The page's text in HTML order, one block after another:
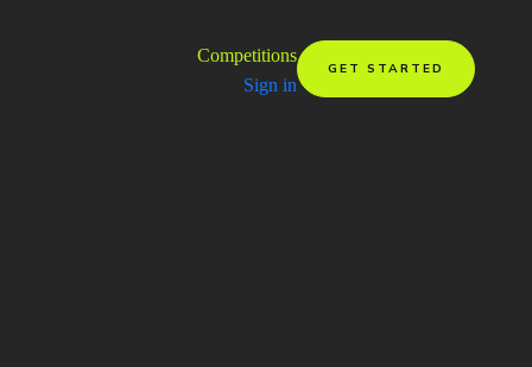
Competitions
Sign in
GET STARTED